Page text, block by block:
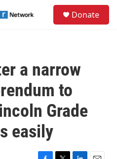
Donate
a narrow
to
Grade
easily